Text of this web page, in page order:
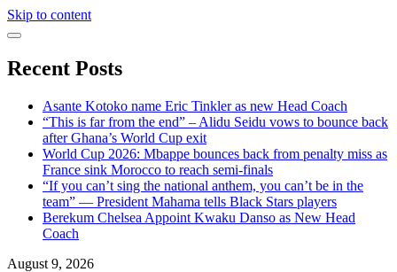
Skip to content
Recent Posts
Asante Kotoko name Eric Tinkler as new Head Coach
“This is far from the end” – Alidu Seidu vows to bounce back
after Ghana’s World Cup exit
World Cup 2026: Mbappe bounces back from penalty miss as
France sink Morocco to reach semi-finals
“If you can’t sing the national anthem, you can’t be in the
team” — President Mahama tells Black Stars players
Berekum Chelsea Appoint Kwaku Danso as New Head
Coach
August 9, 2026